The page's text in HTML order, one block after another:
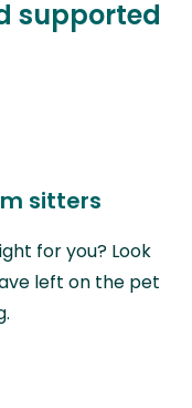
supported
sitters
for you? Look
left on the pet